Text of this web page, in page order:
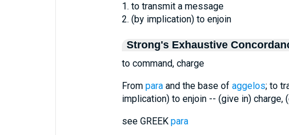
1. to transmit a message
2. (by implication) to enjoin
Strong's Exhaustive
to command, charge
From paraand the base of aggelos; to
implication) to enjoin -- (give in) charge,
see GREEK para